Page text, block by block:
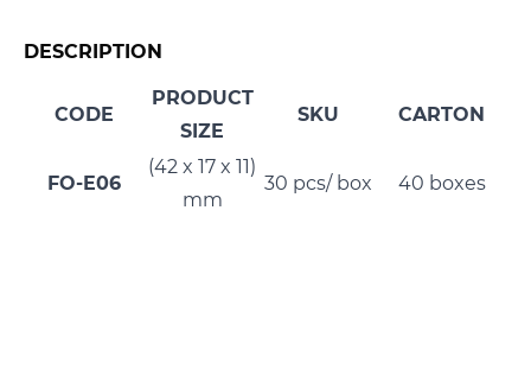
DESCRIPTION
CODE
PRODUCT
SIZE
SKU CARTON
FO-E06
(42 x 17 x 11)
mm
30 pcs/ box 40 boxes